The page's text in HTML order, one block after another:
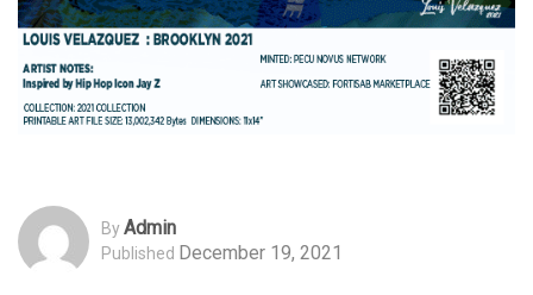
ByAdmin
Published December 19, 2021